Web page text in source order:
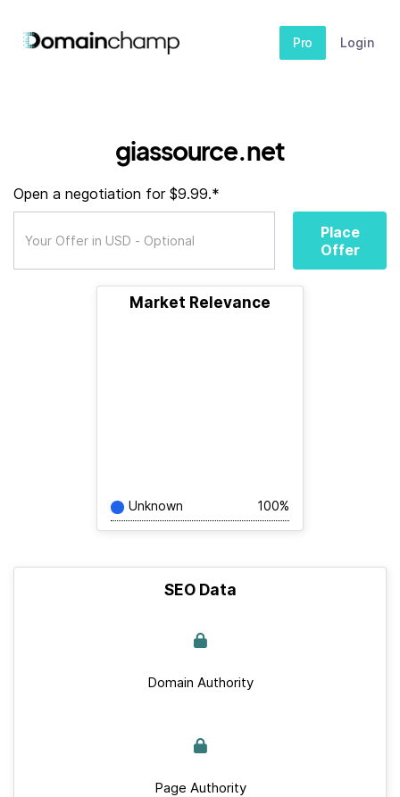
Pro Login
giassource.net
Open a negotiation for $9.99.*
Place
Offer
Market Relevance
Unknown 100%
SEO Data
Domain Authority
Page Authority